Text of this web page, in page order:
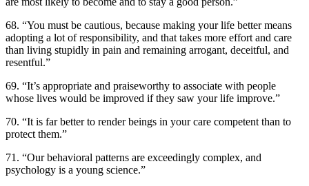
68. “You must be cautious, because making your life better means
adopting a lot of responsibility, and that takes more effort and care
than living stupidly in pain and remaining arrogant, deceitful, and
resentful.”
69. “It’s appropriate and praiseworthy to associate with people
whose lives would be improved if they saw your life improve.”
70. “It is far better to render beings in your care competent than to
protect them.”
71. “Our behavioral patterns are exceedingly complex, and
psychology is a young science.”